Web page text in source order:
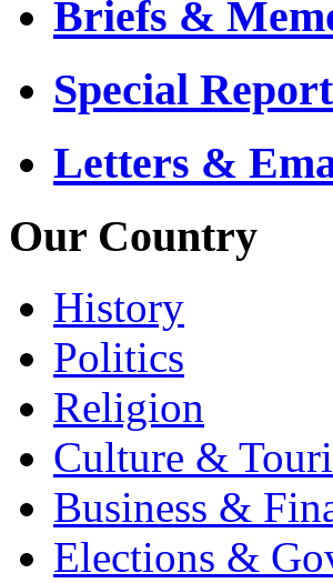
Briefs &
Special
Letters &
Our Country
History
Politics
Religion
Culture &
Business &
Elections &